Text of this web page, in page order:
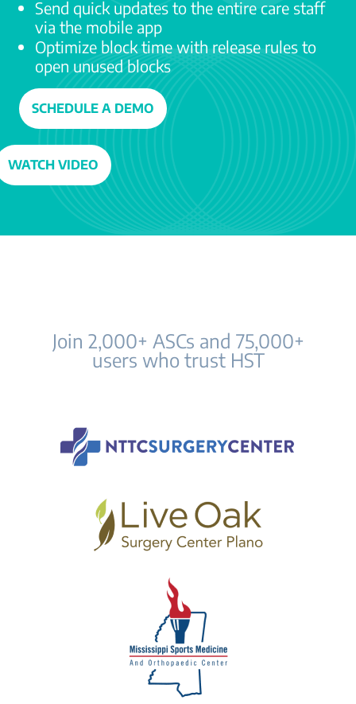
Send quick updates to the entire care staff
via the mobile app
Optimize block time with release rules to
open unused blocks
SCHEDULE A DEMO
WATCH VIDEO
Join 2,000+ ASCs and 75,000+
users who trust HST